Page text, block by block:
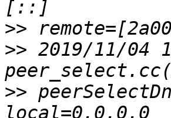
>>
>> 2019/11/04
>>